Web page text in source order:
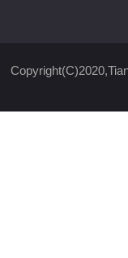
Copyright(C)2020,